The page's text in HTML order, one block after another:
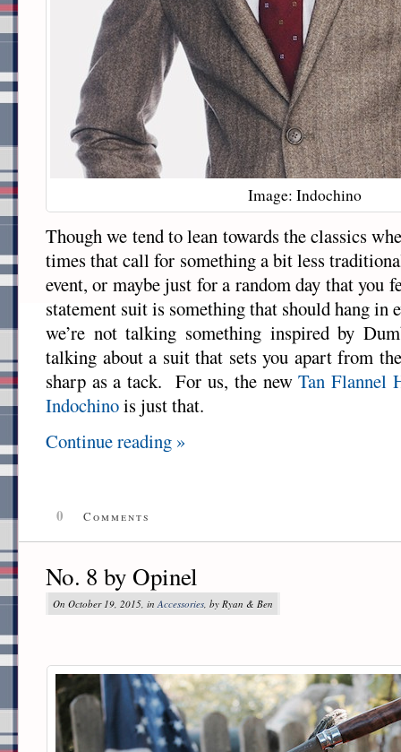
Image: Indochino
Though we tend to lean towards the classics
times that call for something a bit less
event, or maybe just for a random day that you
statement suit is something that should hang in
we’re not talking something inspired by
talking about a suit that sets you apart from
sharp as a tack. For us, the newTan Flannel
Indochinois just that.
Continue reading »
0 Comments
No. 8 by Opinel
On October 19, 2015, in Accessories , by Ryan & Ben